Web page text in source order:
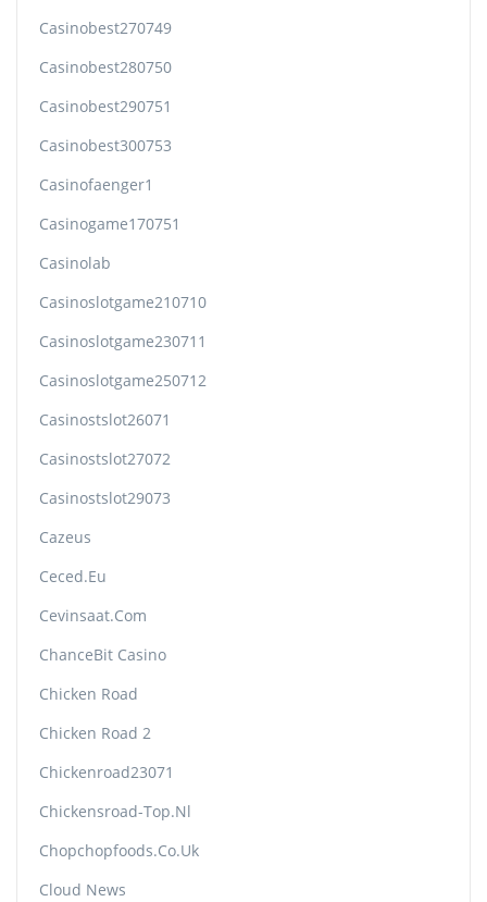
Casinobest270749
Casinobest280750
Casinobest290751
Casinobest300753
Casinofaenger1
Casinogame170751
Casinolab
Casinoslotgame210710
Casinoslotgame230711
Casinoslotgame250712
Casinostslot26071
Casinostslot27072
Casinostslot29073
Cazeus
Ceced.eu
Cevinsaat.com
ChanceBit Casino
Chicken Road
Chicken Road 2
Chickenroad23071
Chickensroad-Top.nl
Chopchopfoods.co.uk
Cloud News